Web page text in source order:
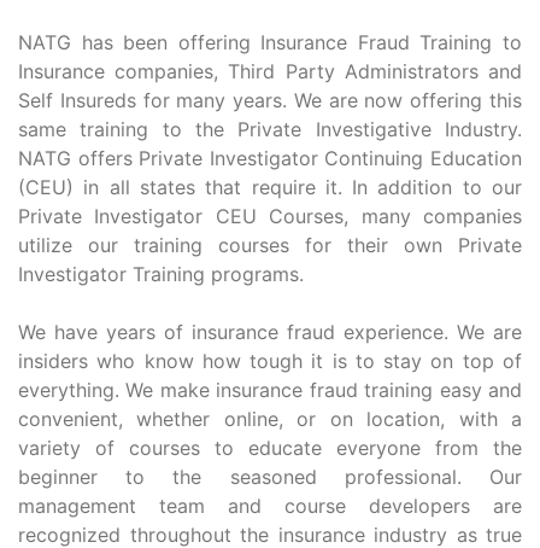
NATG has been offering Insurance Fraud Training to
Insurance companies, Third Party Administrators and
Self Insureds for many years. We are now offering this
same training to the Private Investigative Industry.
NATG offers Private Investigator Continuing Education
(CEU) in all states that require it. In addition to our
Private Investigator CEU Courses, many companies
utilize our training courses for their own Private
Investigator Training programs.
We have years of insurance fraud experience. We are
insiders who know how tough it is to stay on top of
everything. We make insurance fraud training easy and
convenient, whether online, or on location, with a
variety of courses to educate everyone from the
beginner to the seasoned professional. Our
management team and course developers are
recognized throughout the insurance industry as true